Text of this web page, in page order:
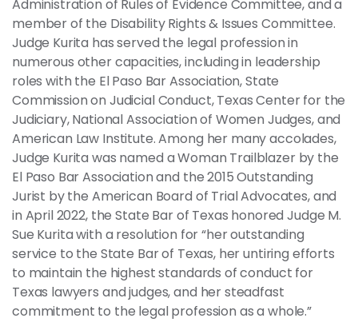
Administration of Rules of Evidence Committee, and a
member of the Disability Rights & Issues Committee.
Judge Kurita has served the legal profession in
numerous other capacities, including in leadership
roles with the El Paso Bar Association, State
Commission on Judicial Conduct, Texas Center for the
Judiciary, National Association of Women Judges, and
American Law Institute. Among her many accolades,
Judge Kurita was named a Woman Trailblazer by the
El Paso Bar Association and the 2015 Outstanding
Jurist by the American Board of Trial Advocates, and
in April 2022, the State Bar of Texas honored Judge M.
Sue Kurita with a resolution for “her outstanding
service to the State Bar of Texas, her untiring efforts
to maintain the highest standards of conduct for
Texas lawyers and judges, and her steadfast
commitment to the legal profession as a whole.”